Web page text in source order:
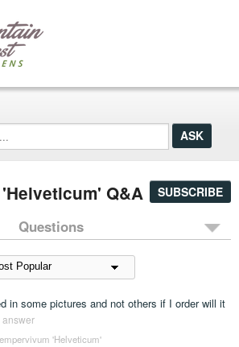
Q&A SUBSCRIBE
Questions
in some pictures and not others if I order will it
answer
'Helveticum'